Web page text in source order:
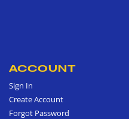
ACCOUNT
Sign In
Create Account
Forgot Password